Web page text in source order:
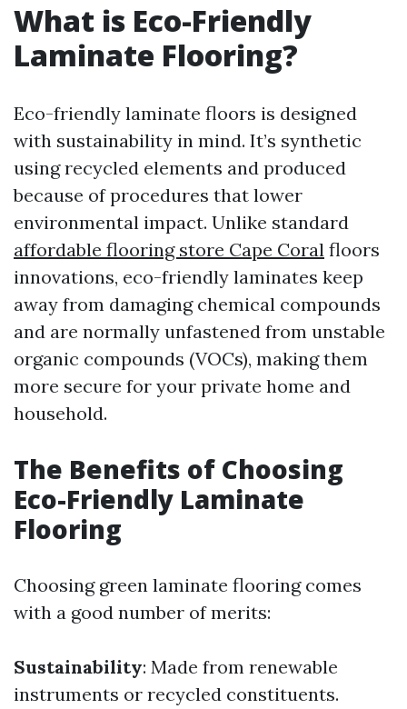
What is Eco-Friendly
Laminate Flooring?
Eco-friendly laminate floors is designed
with sustainability in mind. It’s synthetic
using recycled elements and produced
because of procedures that lower
environmental impact. Unlike standard
affordable flooring store Cape Coral floors
innovations, eco-friendly laminates keep
away from damaging chemical compounds
and are normally unfastened from unstable
organic compounds (VOCs), making them
more secure for your private home and
household.
The Benefits of Choosing
Eco-Friendly Laminate
Flooring
Choosing green laminate flooring comes
with a good number of merits:
Sustainability: Made from renewable
instruments or recycled constituents.